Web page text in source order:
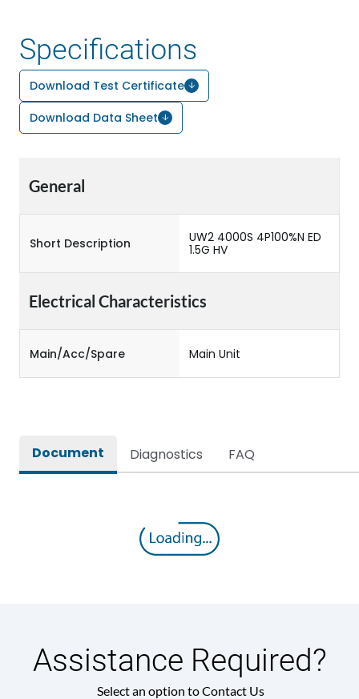
Specifications
Download Test Certificate
Download Data Sheet
General
Short Description
UW2 4000S 4P100%N ED
1.5G HV
Electrical Characteristics
Main/Acc/Spare Main Unit
Document Diagnostics FAQ
Assistance Required?
Select an option to Contact Us